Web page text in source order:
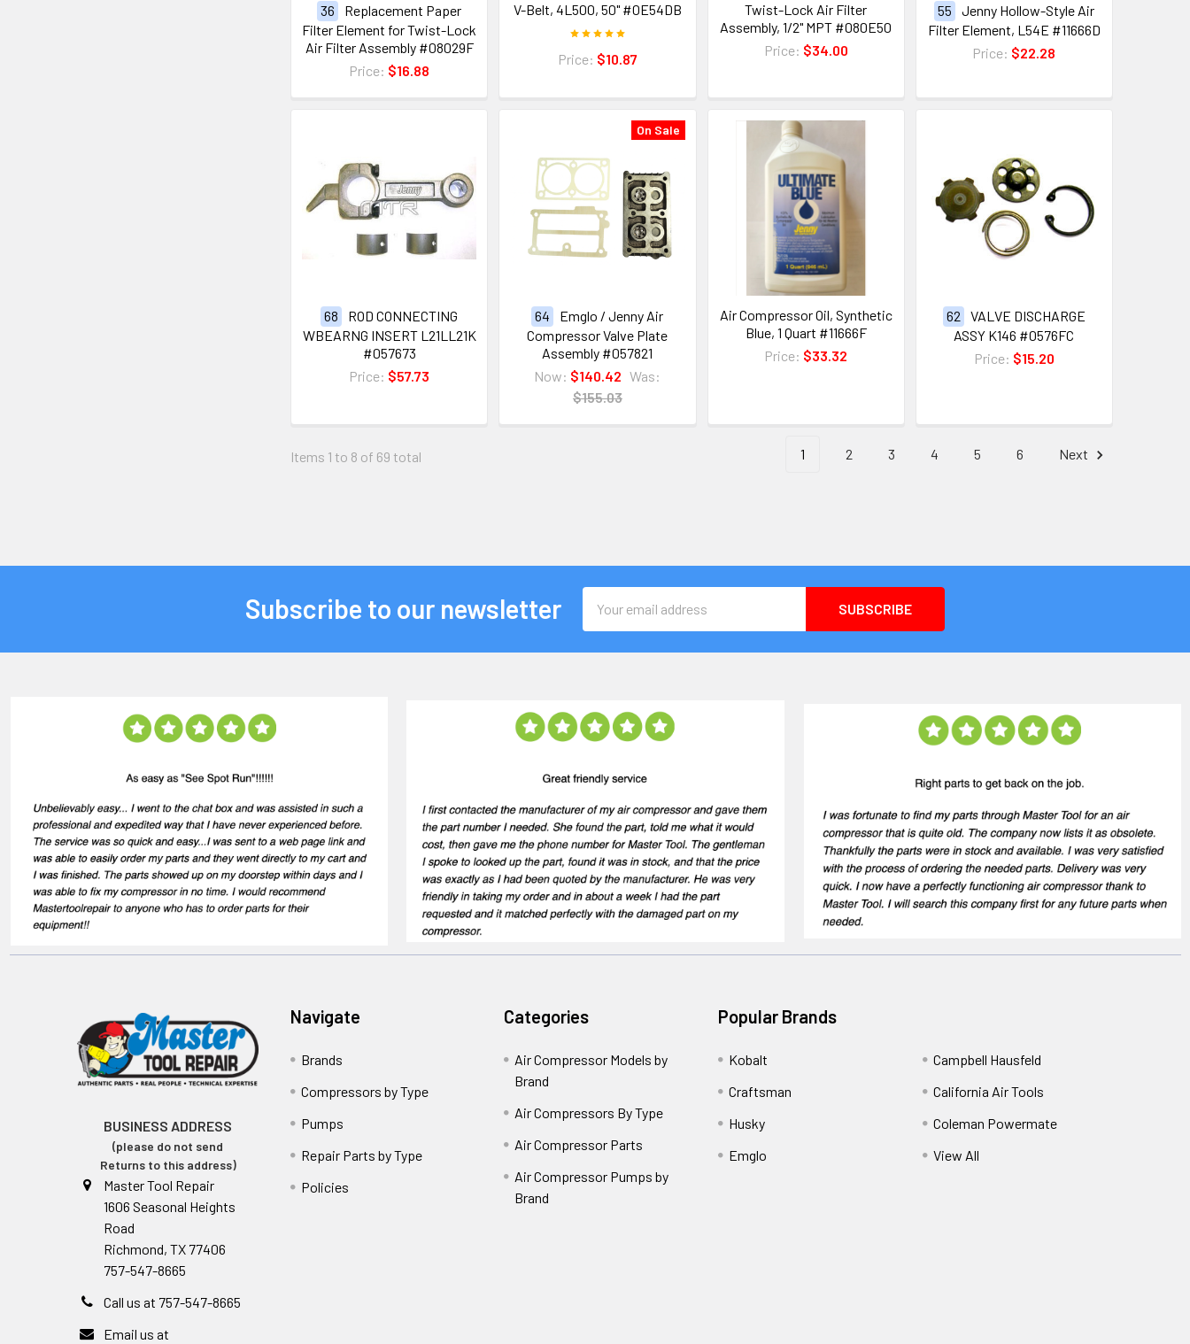
36
Replacement Paper
Filter Element for Twist-Lock
Air Filter Assembly #08029F
Price: $16.88
V-Belt, 4L500, 50" #0E54DB
Price: $10.87
Twist-Lock Air Filter
Assembly, 1/2" MPT #080E50
Price: $34.00
55
Jenny Hollow-Style Air
Filter Element, L54E #11666D
Price: $22.28
68
ROD CONNECTING
WBEARNG INSERT L21LL21K
#057673
Price: $57.73
On Sale
64
Emglo / Jenny Air
Compressor Valve Plate
Assembly #057821
Now: $140.42 Was:
$155.03
Air Compressor Oil, Synthetic
Blue, 1 Quart #11666F
Price: $33.32
62
VALVE DISCHARGE
ASSY K146 #0576FC
Price: $15.20
Items 1 to 8 of 69 total 1 2 3 4 5 6 Next
Subscribe to our newsletter
Address
BUSINESS ADDRESS
(please do not send
Returns to this address)
Master Tool Repair
1606 Seasonal Heights
Road
Richmond, TX 77406
757-547-8665
Call us at 757-547-8665
Email us at
Navigate
Brands
Compressors by Type
Pumps
Repair Parts by Type
Policies
Categories
Air Compressor Models by
Brand
Air Compressors By Type
Air Compressor Parts
Air Compressor Pumps by
Brand
Popular Brands
Kobalt
Craftsman
Husky
Emglo
Campbell Hausfeld
California Air Tools
Coleman Powermate
View All